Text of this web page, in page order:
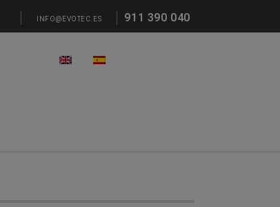
INFO@EVOTEC.ES 911 390 040